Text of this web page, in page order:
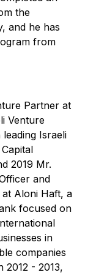
the
and he has
from
Partner at
Venture
Israeli
2019 Mr.
and
Aloni Haft, a
focused on
in
companies
2012 - 2013,